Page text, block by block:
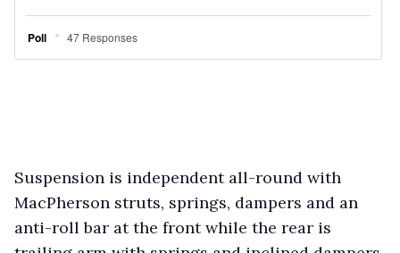
Suspension is independent all-round with
MacPherson struts, springs, dampers and an
anti-roll bar at the front while the rear is